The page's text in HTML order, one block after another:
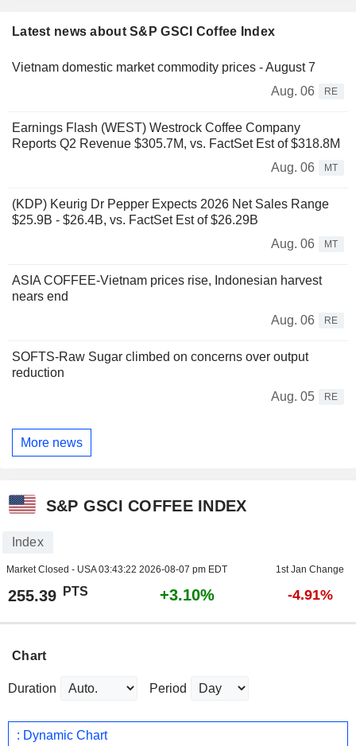
Latest news about S&P GSCI Coffee Index
Vietnam domestic market commodity prices - August 7
Aug. 06
RE
Earnings Flash (WEST) Westrock Coffee Company
Reports Q2 Revenue $305.7M, vs. FactSet Est of $318.8M
Aug. 06
MT
(KDP) Keurig Dr Pepper Expects 2026 Net Sales Range
$25.9B - $26.4B, vs. FactSet Est of $26.29B
Aug. 06
MT
ASIA COFFEE-Vietnam prices rise, Indonesian harvest
nears end
Aug. 06
RE
SOFTS-Raw Sugar climbed on concerns over output
reduction
Aug. 05
RE
More news
S&P GSCI COFFEE INDEX
Index
Market Closed - USA03:43:22 2026-08-07 pm EDT 1st Jan Change
255.39 PTS +3.10% -4.91%
Chart
Duration Period
: Dynamic Chart